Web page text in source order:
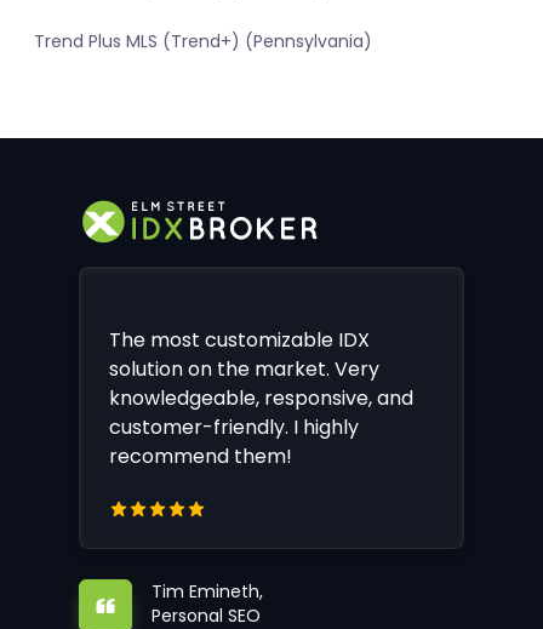
Trend Plus MLS (Trend+) (Pennsylvania)
The most customizable IDX
solution on the market. Very
knowledgeable, responsive, and
customer-friendly. I highly
recommend them!
Tim Emineth,
Personal SEO